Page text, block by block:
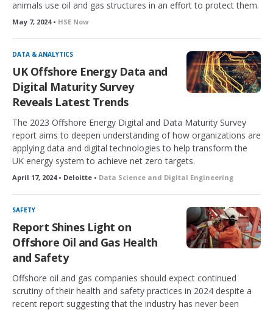
animals use oil and gas structures in an effort to protect them.
May 7, 2024 • HSE Now
DATA & ANALYTICS
UK Offshore Energy Data and
Digital Maturity Survey
Reveals Latest Trends
The 2023 Offshore Energy Digital and Data Maturity Survey
report aims to deepen understanding of how organizations are
applying data and digital technologies to help transform the
UK energy system to achieve net zero targets.
April 17, 2024 • Deloitte • Data Science and Digital Engineering
SAFETY
Report Shines Light on
Offshore Oil and Gas Health
and Safety
Offshore oil and gas companies should expect continued
scrutiny of their health and safety practices in 2024 despite a
recent report suggesting that the industry has never been